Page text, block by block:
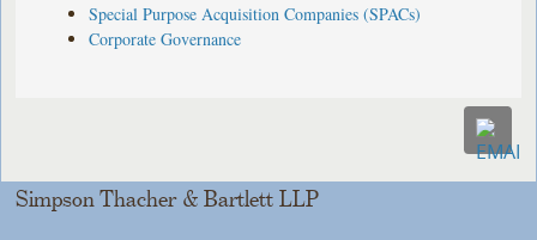
Special Purpose Acquisition Companies (SPACs)
Corporate Governance
Simpson Thacher & Bartlett LLP